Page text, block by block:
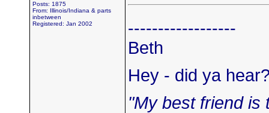
Posts: 1875
From: Illinois/Indiana & parts
inbetween
Registered: Jan 2002
------------------
Beth
Hey - did ya
"My best friend is